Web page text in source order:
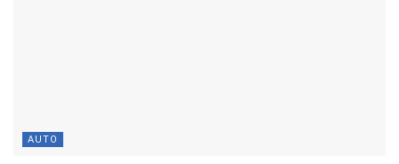
AUTO